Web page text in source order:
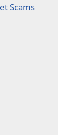
Scams